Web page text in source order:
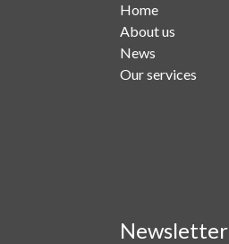
Home
About us
News
Our services
Newsletter